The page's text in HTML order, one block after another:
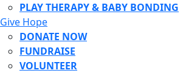
PLAY THERAPY & BABY BONDING
Give Hope
DONATE NOW
FUNDRAISE
VOLUNTEER